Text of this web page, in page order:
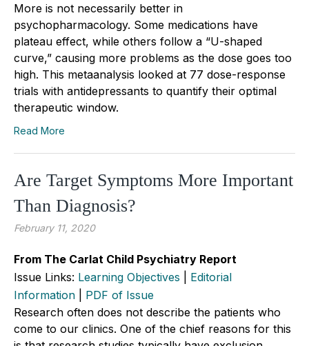
More is not necessarily better in
psychopharmacology. Some medications have
plateau effect, while others follow a “U-shaped
curve,” causing more problems as the dose goes too
high. This metaanalysis looked at 77 dose-response
trials with antidepressants to quantify their optimal
therapeutic window.
Read More
Are Target Symptoms More Important
Than Diagnosis?
February 11, 2020
From The Carlat Child Psychiatry Report
Issue Links: Learning Objectives
Editorial
Information
PDF of Issue
Research often does not describe the patients who
come to our clinics. One of the chief reasons for this